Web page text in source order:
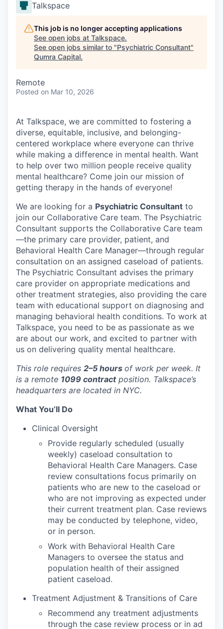
Talkspace
This job is no longer accepting applications
See open jobs at Talkspace.
See open jobs similar to "Psychiatric Consultant"
Qumra Capital.
Remote
Posted on Mar 10, 2026
At Talkspace, we are committed to fostering a
diverse, equitable, inclusive, and belonging-
centered workplace where everyone can thrive
while making a difference in mental health. Want
to help over two million people receive quality
mental healthcare? Come join our mission of
getting therapy in the hands of everyone!
We are looking for a Psychiatric Consultant to
join our Collaborative Care team. The Psychiatric
Consultant supports the Collaborative Care team
—the primary care provider, patient, and
Behavioral Health Care Manager—through regular
consultation on an assigned caseload of patients.
The Psychiatric Consultant advises the primary
care provider on appropriate medications and
other treatment strategies, also providing the care
team with educational support on diagnosing and
managing behavioral health conditions. To work at
Talkspace, you need to be as passionate as we
are about our work, and excited to partner with
us on delivering quality mental healthcare.
This role requires 2–5 hours of work per week. It
is a remote 1099 contractposition. Talkspace’s
headquarters are located in NYC.
What You’ll Do
Clinical Oversight
Provide regularly scheduled (usually
weekly) caseload consultation to
Behavioral Health Care Managers. Case
review consultations focus primarily on
patients who are new to the caseload or
who are not improving as expected under
their current treatment plan. Case reviews
may be conducted by telephone, video,
or in person.
Work with Behavioral Health Care
Managers to oversee the status and
population health of their assigned
patient caseload.
Treatment Adjustment & Transitions of Care
Recommend any treatment adjustments
through the case review process or in ad